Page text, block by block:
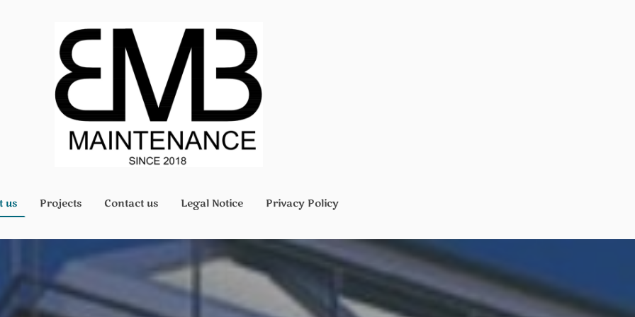
us Projects Contact us Legal Notice Privacy Policy